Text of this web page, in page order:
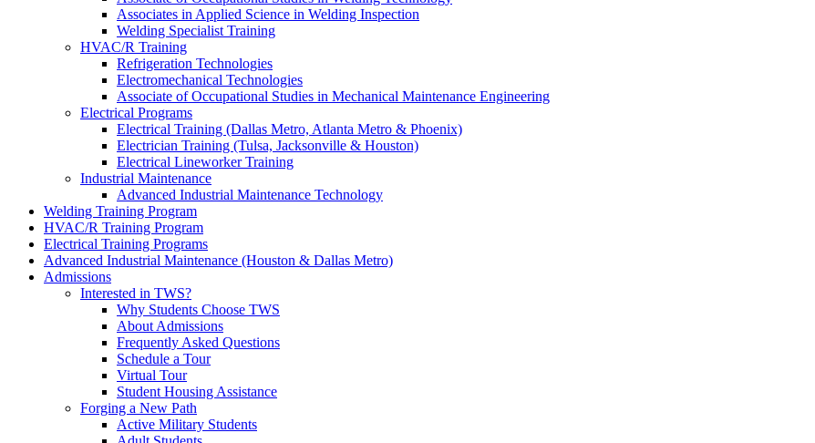
Associates in Applied Science in Welding Inspection
Welding Specialist Training
HVAC/R Training
Refrigeration Technologies
Electromechanical Technologies
Associate of Occupational Studies in Mechanical Maintenance Engineering
Electrical Programs
Electrical Training (Dallas Metro, Atlanta Metro & Phoenix)
Electrician Training (Tulsa, Jacksonville & Houston)
Electrical Lineworker Training
Industrial Maintenance
Advanced Industrial Maintenance Technology
Welding Training Program
HVAC/R Training Program
Electrical Training Programs
Advanced Industrial Maintenance (Houston & Dallas Metro)
Admissions
Interested in TWS?
Why Students Choose TWS
About Admissions
Frequently Asked Questions
Schedule a Tour
Virtual Tour
Student Housing Assistance
Forging a New Path
Active Military Students